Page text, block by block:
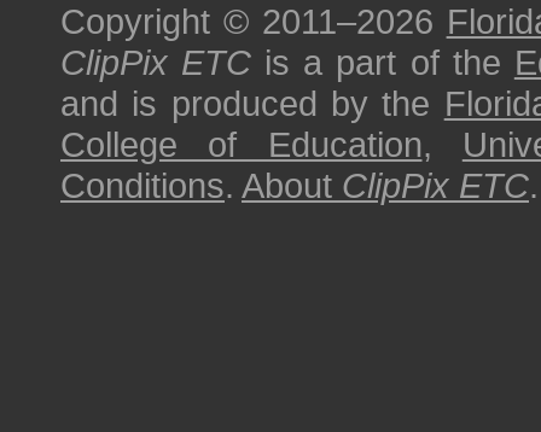
Copyright © 2011–2026
ClipPix ETC is a part of the
and is produced by the
College of Education,
Conditions. About ClipPix ETC.